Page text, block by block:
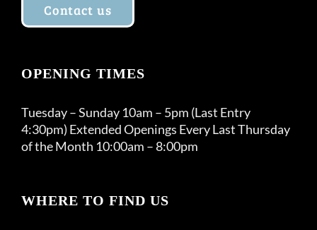
Contact us
OPENING TIMES
Tuesday – Sunday 10am – 5pm (Last Entry
4:30pm) Extended Openings Every Last Thursday
of the Month 10:00am – 8:00pm
WHERE TO FIND US